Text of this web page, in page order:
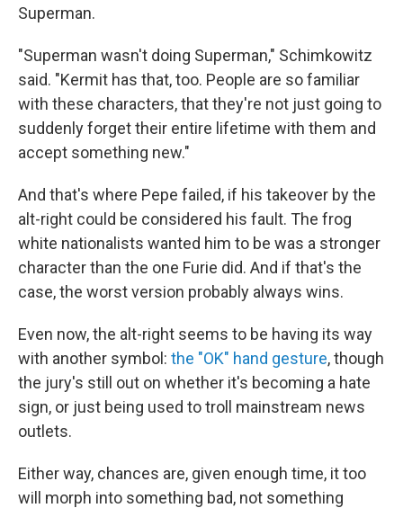
Superman.
"Superman wasn't doing Superman," Schimkowitz
said. "Kermit has that, too. People are so familiar
with these characters, that they're not just going to
suddenly forget their entire lifetime with them and
accept something new."
And that's where Pepe failed, if his takeover by the
alt-right could be considered his fault. The frog
white nationalists wanted him to be was a stronger
character than the one Furie did. And if that's the
case, the worst version probably always wins.
Even now, the alt-right seems to be having its way
with another symbol: the "OK" hand gesture, though
the jury's still out on whether it's becoming a hate
sign, or just being used to troll mainstream news
outlets.
Either way, chances are, given enough time, it too
will morph into something bad, not something